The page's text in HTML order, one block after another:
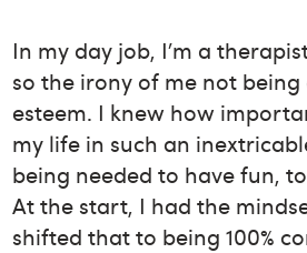
In my day job, I’m a
so the irony of me not
esteem. I knew how
my life in such an
being needed to have fun,
At the start, I had the
shifted that to being 100%